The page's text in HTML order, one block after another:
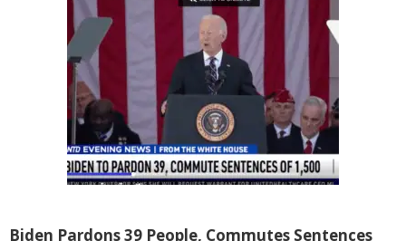
Biden Pardons 39 People, Commutes Sentences